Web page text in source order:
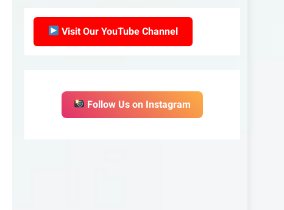
Visit Our YouTube Channel
Follow Us on Instagram